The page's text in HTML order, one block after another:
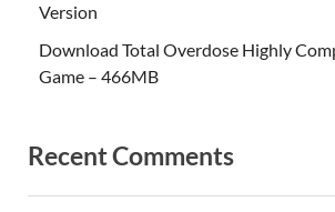
Version
Download Total Overdose Highly
Game – 466MB
Recent Comments